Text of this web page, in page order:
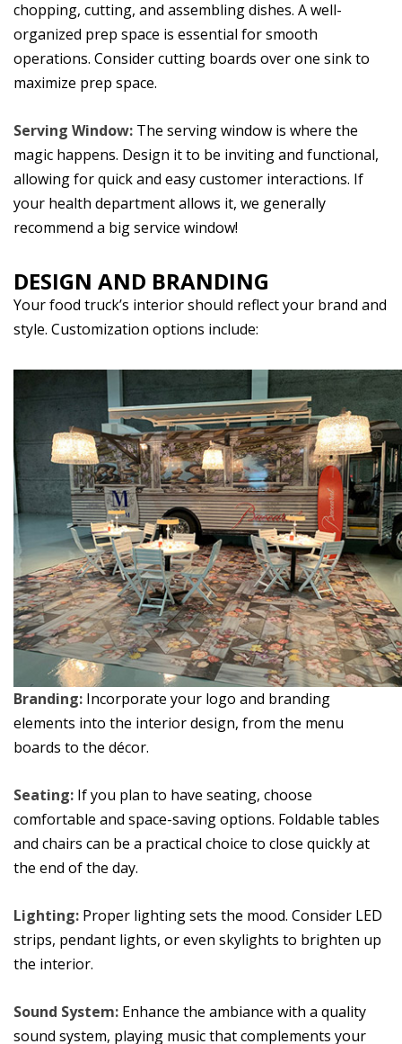
chopping, cutting, and assembling dishes. A well-
organized prep space is essential for smooth
operations. Consider cutting boards over one sink to
maximize prep space.
Serving Window: The serving window is where the
magic happens. Design it to be inviting and functional,
allowing for quick and easy customer interactions. If
your health department allows it, we generally
recommend a big service window!
DESIGN AND BRANDING
Your food truck’s interior should reflect your brand and
style. Customization options include:
Branding: Incorporate your logo and branding
elements into the interior design, from the menu
boards to the décor.
Seating: If you plan to have seating, choose
comfortable and space-saving options. Foldable tables
and chairs can be a practical choice to close quickly at
the end of the day.
Lighting: Proper lighting sets the mood. Consider LED
strips, pendant lights, or even skylights to brighten up
the interior.
Sound System: Enhance the ambiance with a quality
sound system, playing music that complements your